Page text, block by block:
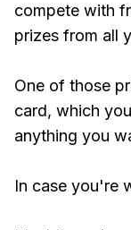
compete with
prizes from all
One of those
card, which
anything you
In case you're